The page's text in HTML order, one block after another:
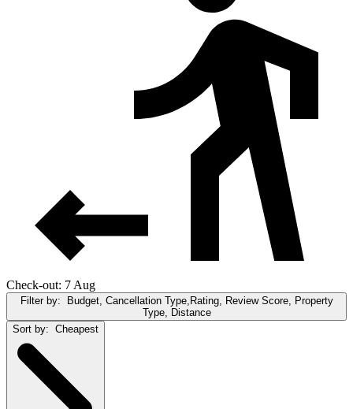
Check-out: 7 Aug
Filter by:
Budget, Cancellation Type,Rating, Review Score, Property
Type, Distance
Sort by: Cheapest